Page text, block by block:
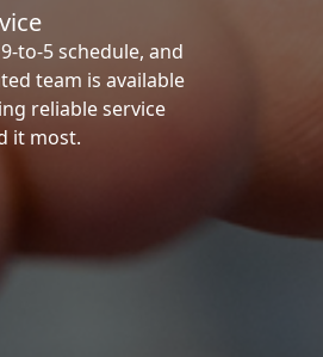
to-5 schedule, and
team is available
reliable service
it most.